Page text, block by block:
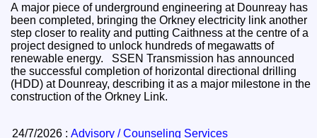
A major piece of underground engineering at Dounreay has
been completed, bringing the Orkney electricity link another
step closer to reality and putting Caithness at the centre of a
project designed to unlock hundreds of megawatts of
renewable energy. SSEN Transmission has announced
the successful completion of horizontal directional drilling
(HDD) at Dounreay, describing it as a major milestone in the
construction of the Orkney Link.
24/7/2026 :Advisory / Counseling Services